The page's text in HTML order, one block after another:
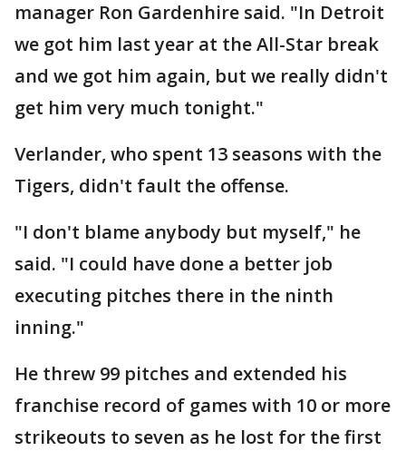
manager Ron Gardenhire said. "In Detroit
we got him last year at the All-Star break
and we got him again, but we really didn't
get him very much tonight."
Verlander, who spent 13 seasons with the
Tigers, didn't fault the offense.
"I don't blame anybody but myself," he
said. "I could have done a better job
executing pitches there in the ninth
inning."
He threw 99 pitches and extended his
franchise record of games with 10 or more
strikeouts to seven as he lost for the first